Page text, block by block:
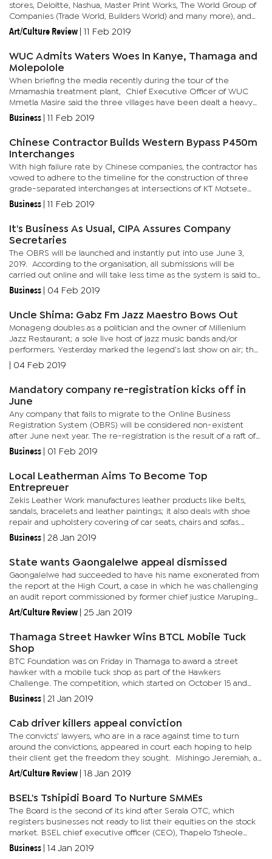
stores, Deloitte, Nashua, Master Print Works, The World Group of
Companies (Trade World, Builders World) and many more), and
Kabomo Distribution amongst others. Items donated to the...
Art/Culture Review 11 Feb 2019
WUC Admits Waters Woes In Kanye, Thamaga and
Molepolole
When briefing the media recently during the tour of the
Mmamashia treatment plant, Chief Executive Officer of WUC
Mmetla Masire said the three villages have been dealt a heavy
blow as the generators pumping water and primarily supplying
Business 11 Feb 2019
Chinese Contractor Builds Western Bypass P450m
Interchanges
With high failure rate by Chinese companies, the contractor has
vowed to adhere to the timeline for the construction of three
grade-separated interchanges at intersections of KT Motsete
Drive with Willie Seboni Road (BTV Circle), Kudumatse Drive...
Business 11 Feb 2019
It's Business As Usual, CIPA Assures Company
Secretaries
The OBRS will be launched and instantly put into use June 3,
2019. According to the organisation, all submissions will be
carried out online and will take less time as the system is said to
be efficient compared to the manual registration...
Business 04 Feb 2019
Uncle Shima: Gabz Fm Jazz Maestro Bows Out
Monageng doubles as a politician and the owner of Millenium
Jazz Restaurant; a sole live host of jazz music bands and/or
performers. Yesterday marked the legend’s last show on air; the
departure also marking 25th years of radio presenting, seven...
04 Feb 2019
Mandatory company re-registration kicks off in
June
Any company that fails to migrate to the Online Business
Registration System (OBRS) will be considered non-existent
after June next year. The re-registration is the result of a raft of
laws passed last year to stamp out economic vices such as
Business 01 Feb 2019
Local Leatherman Aims To Become Top
Entrepreuer
Zekis Leather Work manufactures leather products like belts,
sandals, bracelets and leather paintings; it also deals with shoe
repair and upholstery covering of car seats, chairs and sofas.
Narrating his journey, Motlokwa explains that it all started...
Business 28 Jan 2019
State wants Gaongalelwe appeal dismissed
Gaongalelwe had succeeded to have his name exonerated from
the report at the High Court, a case in which he was challenging
an audit report commissioned by former chief justice Maruping
Dibotelo that suggested that he was one of the judges who
Art/Culture Review 25 Jan 2019
Thamaga Street Hawker Wins BTCL Mobile Tuck
Shop
BTC Foundation was on Friday in Thamaga to award a street
hawker with a mobile tuck shop as part of the Hawkers
Challenge. The competition, which started on October 15 and
comes to a terminus on April 15 pit strength amongst 10 street
Business 21 Jan 2019
Cab driver killers appeal conviction
The convicts’ lawyers, who are in a race against time to turn
around the convictions, appeared in court each hoping to help
their client get the freedom they sought. Mishingo Jeremiah, an
attorney famous for liberating convicts on deathrow...
Art/Culture Review 18 Jan 2019
BSEL's Tshipidi Board To Nurture SMMEs
The Board is the second of its kind after Serala OTC, which
registers businesses not ready to list their equities on the stock
market. BSEL chief executive officer (CEO), Thapelo Tsheole
revealed during the first opening bell ceremony of 2019 that...
Business 14 Jan 2019